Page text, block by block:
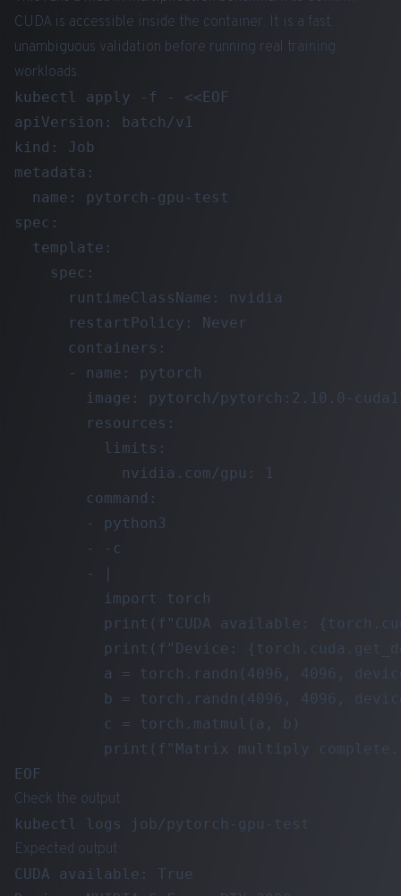
CUDA is accessible inside the container. It is a fast,
unambiguous validation before running real training
workloads.
kubectl apply -f - <<EOF
apiVersion: batch/v1
kind: Job
metadata:
  name: pytorch-gpu-test
spec:
  template:
    spec:
      runtimeClassName: nvidia
      restartPolicy: Never
      containers:
      - name: pytorch
image: pytorch/pytorch:2.10.0-
        resources:
          limits:
            nvidia.com/gpu: 1
        command:
        - python3
        - -c
        - |
          import torch
print(f"CUDA available:
print(f"Device:
a = torch.randn(4096, 4096,
b = torch.randn(4096, 4096,
          c = torch.matmul(a, b)
print(f"Matrix multiply
Check the output:
Expected output:
CUDA available: True